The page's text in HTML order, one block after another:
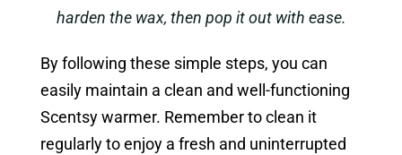
harden the wax, then pop it out with ease.
By following these simple steps, you can
easily maintain a clean and well-functioning
Scentsy warmer. Remember to clean it
regularly to enjoy a fresh and uninterrupted